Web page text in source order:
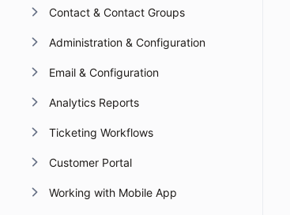
Contact & Contact Groups
Administration & Configuration
Email & Configuration
Analytics Reports
Ticketing Workflows
Customer Portal
Working with Mobile App